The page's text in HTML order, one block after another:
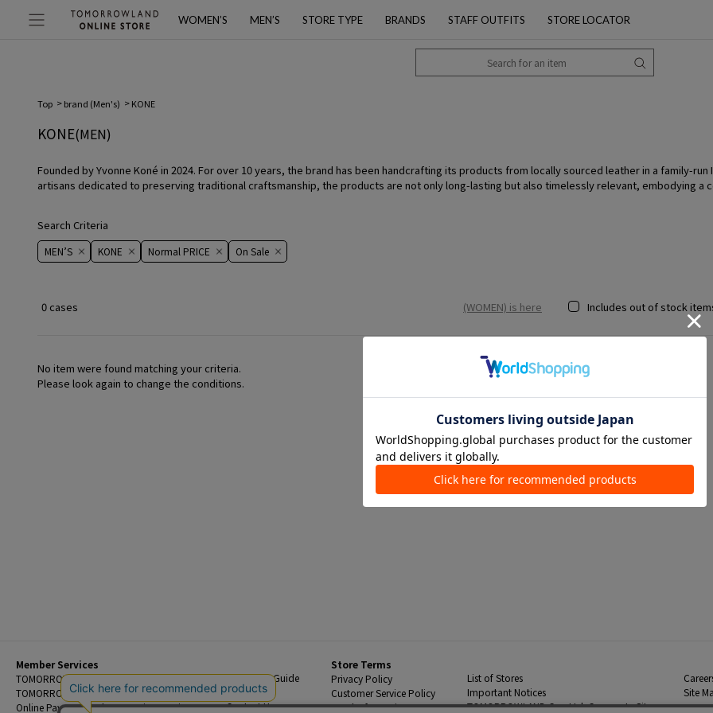
WOMEN’S MEN’S STORE TYPE BRANDS STAFF OUTFITS STORE LOCATOR
Top brand (Men's) KONE
KONE(MEN)
Founded by Yvonne Koné in 2024. For over 10 years, the brand has been handcrafting its products from locally sourced leather in a family-
artisans dedicated to preserving traditional craftsmanship, the products are not only long-lasting but also timelessly relevant, embodying a
Search Criteria
MEN’S KONE Normal PRICE On ​​Sale​​
0 cases (WOMEN) is here Includes out of stock
No item were found matching your criteria.
Please look again to change the conditions.
Member Services
TOMORROWLAND Members
TOMORROWLAND App
Online Payment and Reservation Services
Beginner's Guide
FAQ
Contact Us
Store Terms
Privacy Policy
Customer Service Policy
Legal Information
List of Stores
Important Notices
TOMORROWLAND Co., Ltd. Corporate Site
Site